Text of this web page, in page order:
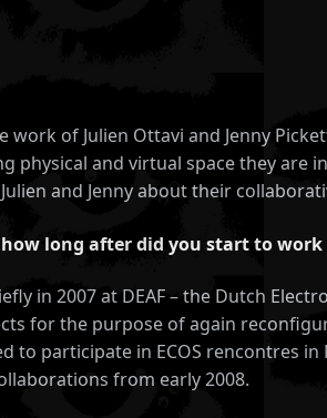
work of Julien Ottavi and Jenny
physical and virtual space they
and Jenny about their
long after did you start to
in 2007 at DEAF – the Dutch
for the purpose of again
to participate in ECOS rencontres
from early 2008.